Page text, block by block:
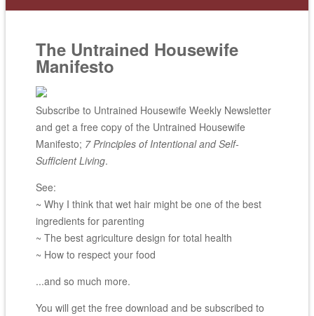
The Untrained Housewife
Manifesto
Subscribe to Untrained Housewife Weekly Newsletter
and get a free copy of the Untrained Housewife
Manifesto; 7 Principles of Intentional and Self-
Sufficient Living.
See:
~ Why I think that wet hair might be one of the best
ingredients for parenting
~ The best agriculture design for total health
~ How to respect your food
...and so much more.
You will get the free download and be subscribed to